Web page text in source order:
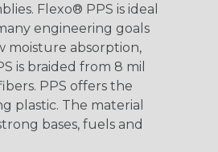
Flexo® PPS is ideal
engineering goals
moisture absorption,
is braided from 8 mil
PPS offers the
plastic. The material
bases, fuels and